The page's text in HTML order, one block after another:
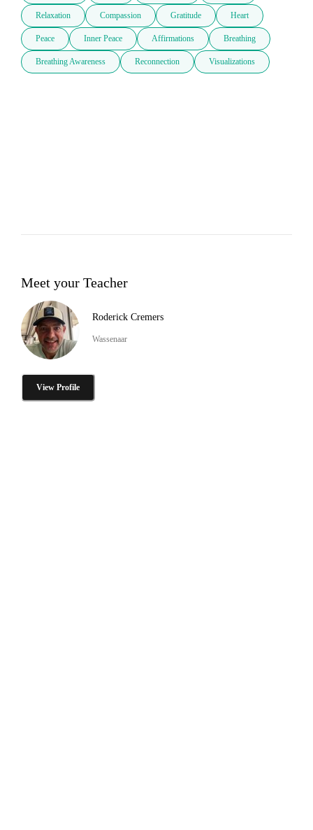
Relaxation Compassion Gratitude Heart
Peace Inner Peace Affirmations Breathing
Breathing Awareness Reconnection Visualizations
Meet your Teacher
Roderick Cremers
Wassenaar
View Profile